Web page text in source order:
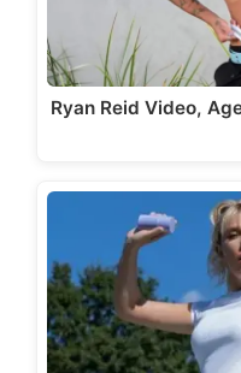
Ryan Reid Video,